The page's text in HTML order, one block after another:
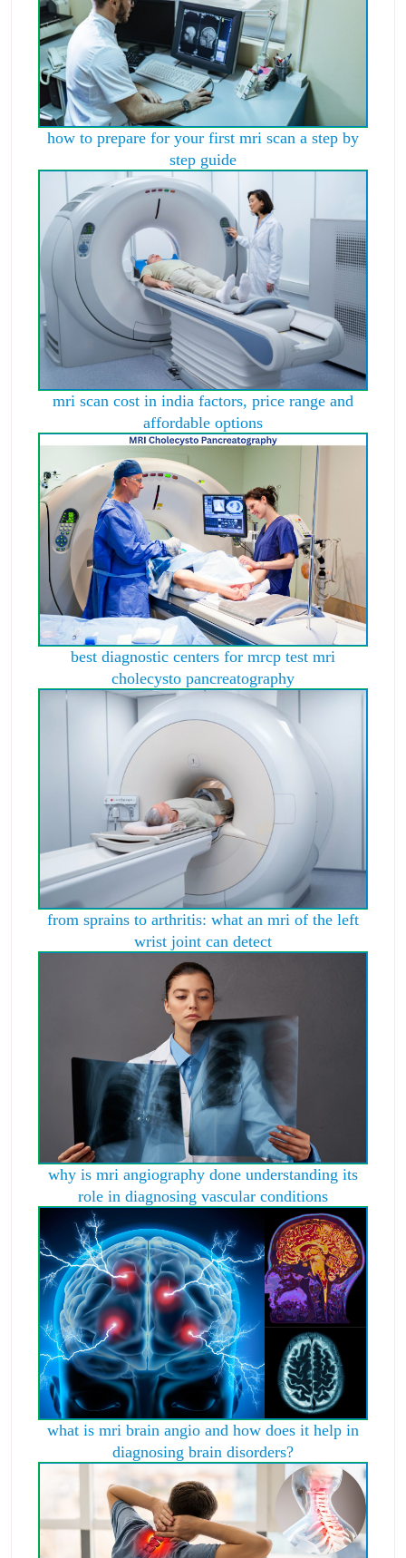
how to prepare for your first mri scan a step by
step guide
mri scan cost in india factors, price range and
affordable options
best diagnostic centers for mrcp test mri
cholecysto pancreatography
from sprains to arthritis: what an mri of the left
wrist joint can detect
why is mri angiography done understanding its
role in diagnosing vascular conditions
what is mri brain angio and how does it help in
diagnosing brain disorders?